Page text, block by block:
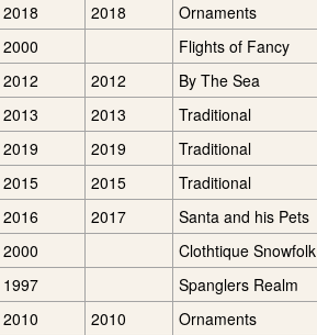
2018 2018 Ornaments
2000 Flights of Fancy
2012 2012 By The Sea
2013 2013 Traditional
2019 2019 Traditional
2015 2015 Traditional
2016 2017 Santa and his Pets
2000 Clothtique Snowfolk
1997 Spanglers Realm
2010 2010 Ornaments